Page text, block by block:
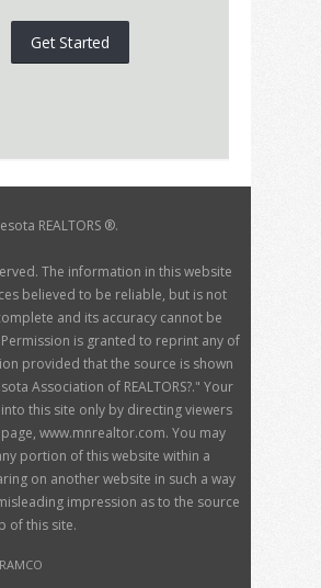
Get Started
REALTORS ®.
The information in this website
believed to be reliable, but is not
and its accuracy cannot be
is granted to reprint any of
provided that the source is shown
Association of REALTORS?." Your
this site only by directing viewers
www.mnrealtor.com. You may
portion of this website within a
on another website in such a way
impression as to the source
of this site.
RAMCO